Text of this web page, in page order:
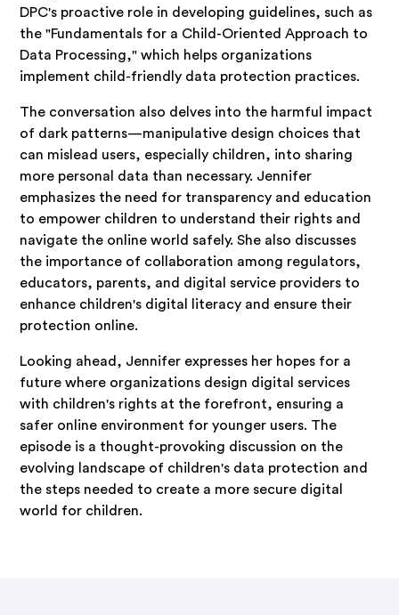
DPC's proactive role in developing guidelines, such as
the "Fundamentals for a Child-Oriented Approach to
Data Processing," which helps organizations
implement child-friendly data protection practices.
The conversation also delves into the harmful impact
of dark patterns—manipulative design choices that
can mislead users, especially children, into sharing
more personal data than necessary. Jennifer
emphasizes the need for transparency and education
to empower children to understand their rights and
navigate the online world safely. She also discusses
the importance of collaboration among regulators,
educators, parents, and digital service providers to
enhance children's digital literacy and ensure their
protection online.
Looking ahead, Jennifer expresses her hopes for a
future where organizations design digital services
with children's rights at the forefront, ensuring a
safer online environment for younger users. The
episode is a thought-provoking discussion on the
evolving landscape of children's data protection and
the steps needed to create a more secure digital
world for children.